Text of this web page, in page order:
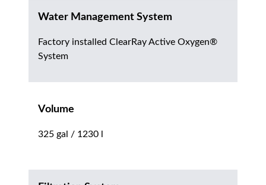
Water Management System
Factory installed ClearRay Active Oxygen®
System
Volume
325 gal / 1230 l